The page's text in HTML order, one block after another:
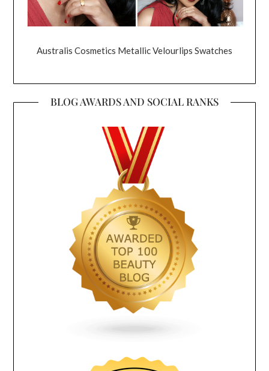
Australis Cosmetics Metallic Velourlips Swatches
BLOG AWARDS AND SOCIAL RANKS